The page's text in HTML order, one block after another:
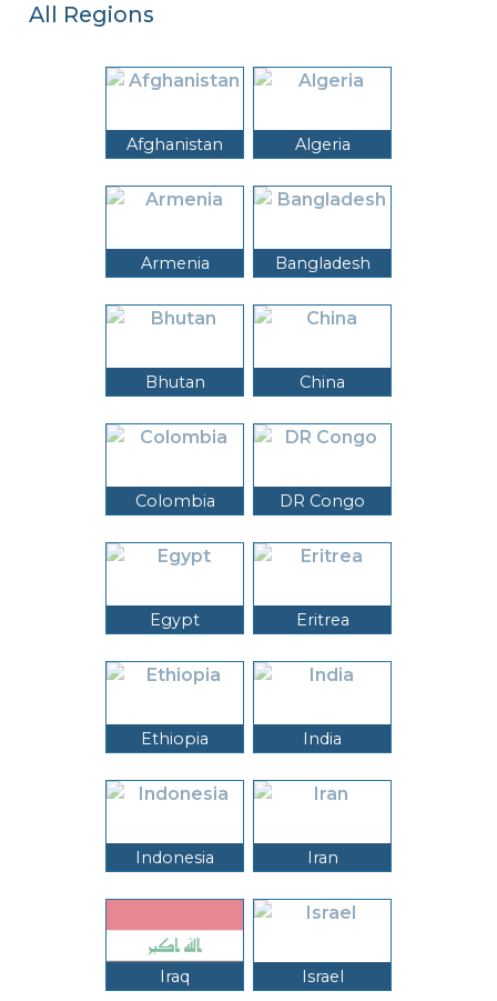
All Regions
Afghanistan Algeria
Armenia Bangladesh
Bhutan China
Colombia DR Congo
Egypt Eritrea
Ethiopia India
Indonesia Iran
Iraq Israel